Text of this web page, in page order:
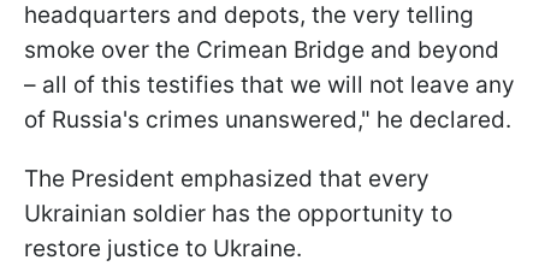
headquarters and depots, the very telling
smoke over the Crimean Bridge and beyond
– all of this testifies that we will not leave any
of Russia's crimes unanswered," he declared.
The President emphasized that every
Ukrainian soldier has the opportunity to
restore justice to Ukraine.